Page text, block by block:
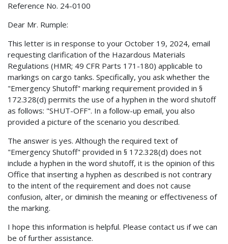
Reference No. 24-0100
Dear Mr. Rumple:
This letter is in response to your October 19, 2024, email
requesting clarification of the Hazardous Materials
Regulations (HMR; 49 CFR Parts 171-180) applicable to
markings on cargo tanks. Specifically, you ask whether the
"Emergency Shutoff" marking requirement provided in §
172.328(d) permits the use of a hyphen in the word shutoff
as follows: "SHUT-OFF". In a follow-up email, you also
provided a picture of the scenario you described.
The answer is yes. Although the required text of
"Emergency Shutoff" provided in § 172.328(d) does not
include a hyphen in the word shutoff, it is the opinion of this
Office that inserting a hyphen as described is not contrary
to the intent of the requirement and does not cause
confusion, alter, or diminish the meaning or effectiveness of
the marking.
I hope this information is helpful. Please contact us if we can
be of further assistance.